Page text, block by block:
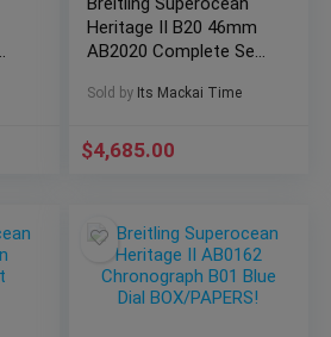
Heritage II B20 46mm
AB2020 Complete Set
Sold by Its Mackai Time
$4,685.00